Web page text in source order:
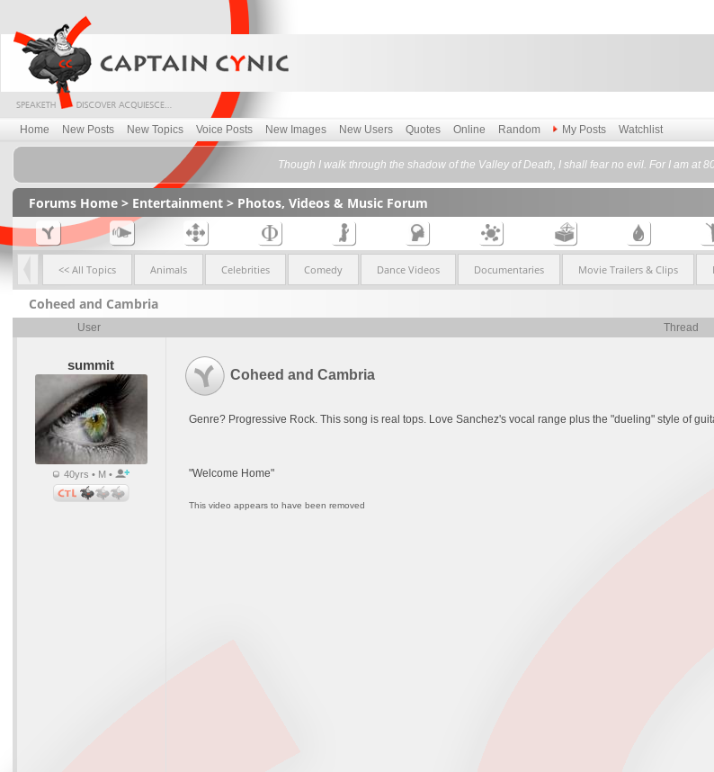
Home New Posts New Topics Voice Posts New Images New Users Quotes Online Random My Posts Watchlist
Though I walk through the shadow of the Valley of Death, I shall fear no evil. For I am at
Forums Home> Entertainment> Photos, Videos & Music Forum
<< All Topics Animals Celebrities Comedy Dance Videos Documentaries Movie Trailers & Clips
Coheed and Cambria
User Thread
summit
40yrs • M •
Coheed and Cambria
Genre? Progressive Rock. This song is real tops. Love Sanchez's vocal range plus the "dueling" style of
"Welcome Home"
This video appears to have been removed